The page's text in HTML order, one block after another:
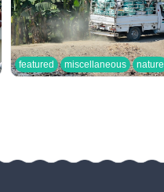
featured miscellaneous nature